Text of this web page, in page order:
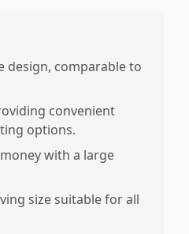
design, comparable to
convenient
options.
with a large
size suitable for all